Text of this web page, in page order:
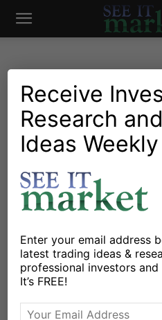
See
Market
Investing Research Chartology Major
Stocks & ETFs
Hang Seng
Outlook: Key
Levels
X Facebook
Receive
Research
Ideas Weekly
Enter your email address
latest trading ideas &
professional investors
It’s FREE!